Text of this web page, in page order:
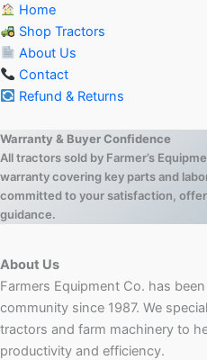
Home
Shop Tractors
About Us
Contact
Refund & Returns
Warranty & Buyer Confidence
All tractors sold by Farmer’s
warranty covering key parts and
committed to your satisfaction,
guidance.
About Us
Farmers Equipment Co. has
community since 1987. We
tractors and farm machinery to
productivity and efficiency.